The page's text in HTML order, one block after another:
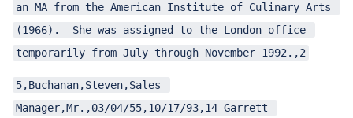
an MA from the American Institute of Culinary Arts
(1966).  She was assigned to the London office
temporarily from July through November 1992.,2
5,Buchanan,Steven,Sales
Manager,Mr.,03/04/55,10/17/93,14 Garrett